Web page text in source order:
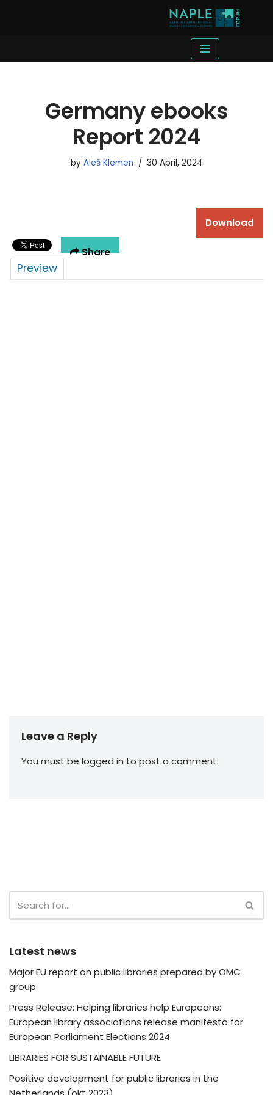
content
Germany ebooks
Report 2024
by Aleš Klemen 30 April, 2024
Download
Share
Preview
Leave a Reply
You must be logged in to post a comment.
Latest news
Major EU report on public libraries prepared by OMC
group
Press Release: Helping libraries help Europeans:
European library associations release manifesto for
European Parliament Elections 2024
LIBRARIES FOR SUSTAINABLE FUTURE
Positive development for public libraries in the